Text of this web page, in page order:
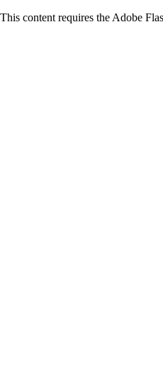
This content requires the Adobe